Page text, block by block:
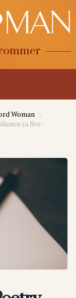
Woman
(a five-